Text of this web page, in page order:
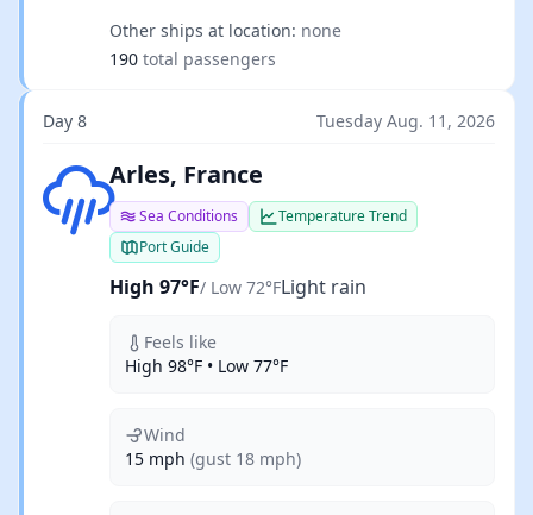
Other ships at location: none
190 total passengers
Day 8 Tuesday Aug. 11, 2026
Light rainArles, France
Sea Conditions
Temperature Trend
Port Guide
High 97°F/ Low 72°FLight rain
Feels like
High 98°F • Low 77°F
Wind
15 mph (gust 18 mph)